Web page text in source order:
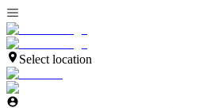
Select location